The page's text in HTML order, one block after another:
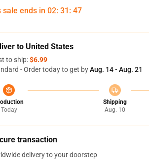
sale ends in 02: 31 : 46
to United States
to ship:$6.99
- Order today to get byAug. 14 - Aug. 21
Today
Shipping
Aug. 10
transaction
delivery to your doorstep